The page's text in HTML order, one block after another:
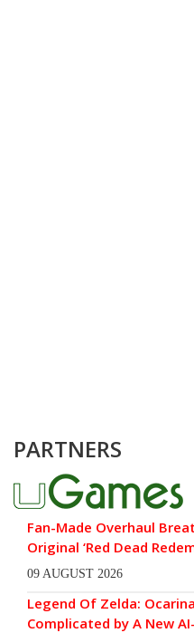
PARTNERS
Fan-Made Overhaul
Original ‘Red Dead
09 AUGUST 2026
Legend Of Zelda:
Complicated by A New